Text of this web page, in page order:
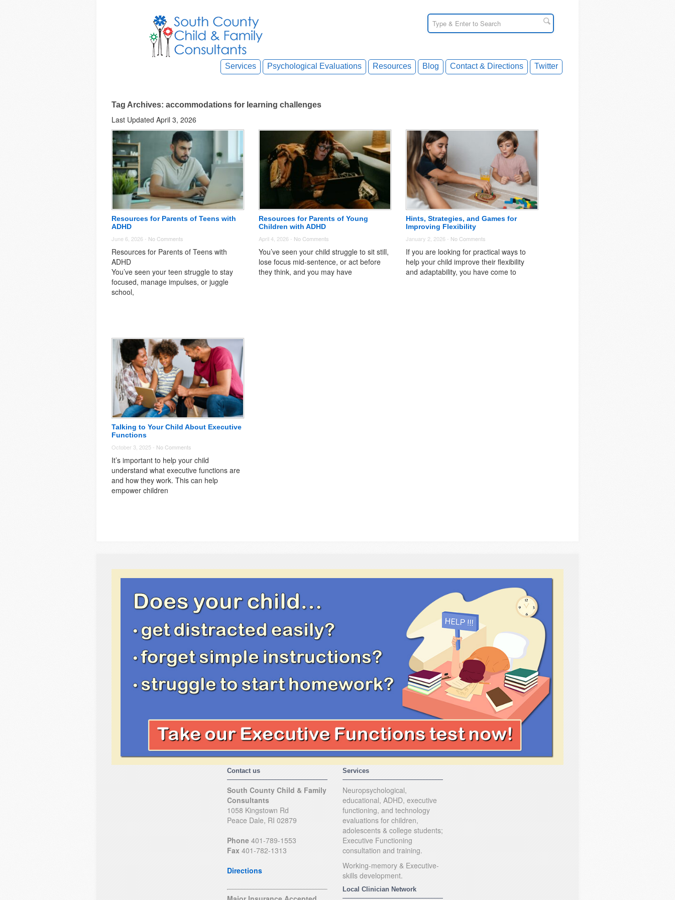
Services Psychological Evaluations Resources Blog Contact & Directions Twitter
Tag Archives: accommodations for learning challenges
Last Updated April 3, 2026
Resources for Parents of Teens with
ADHD
June 6, 2026 - No Comments
Resources for Parents of Teens with
ADHD
You’ve seen your teen struggle to stay
focused, manage impulses, or juggle
school,
Resources for Parents of Young
Children with ADHD
April 4, 2026 - No Comments
You’ve seen your child struggle to sit still,
lose focus mid-sentence, or act before
they think, and you may have
Hints, Strategies, and Games for
Improving Flexibility
January 2, 2026 - No Comments
If you are looking for practical ways to
help your child improve their flexibility
and adaptability, you have come to
Talking to Your Child About Executive
Functions
October 3, 2025 - No Comments
It’s important to help your child
understand what executive functions are
and how they work. This can help
empower children
Contact us
South County Child & Family
Consultants
1058 Kingstown Rd
Peace Dale, RI 02879
Phone 401-789-1553
Fax 401-782-1313
Directions
Services
Neuropsychological,
educational, ADHD, executive
functioning, and technology
evaluations for children,
adolescents & college students;
Executive Functioning
consultation and training.
Working-memory & Executive-
skills development.
Local Clinician Network